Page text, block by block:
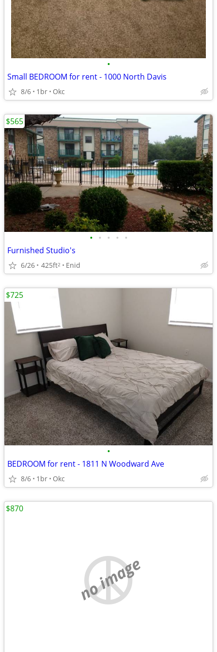
•
Small BEDROOM for rent - 1000 North Davis
8/6 1br Okc
• • • • •
Furnished Studio's
6/26 425ft2 Enid
$565
•
BEDROOM for rent - 1811 N Woodward Ave
8/6 1br Okc
$725
no image
$870